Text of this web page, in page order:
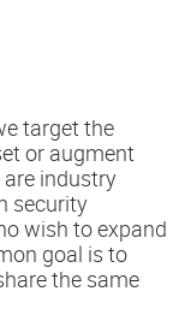
target the
or augment
industry
security
wish to expand
goal is to
the same